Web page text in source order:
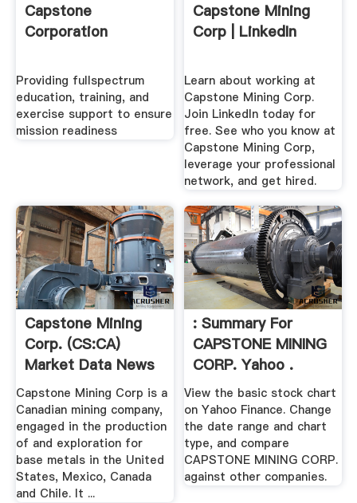
Capstone
Corporation
Providing fullspectrum
education, training, and
exercise support to ensure
mission readiness
Capstone Mining
Corp | LinkedIn
Learn about working at
Capstone Mining Corp.
Join LinkedIn today for
free. See who you know at
Capstone Mining Corp,
leverage your professional
network, and get hired.
Capstone Mining
Corp. (CS:CA)
Market Data News
...
Capstone Mining Corp is a
Canadian mining company,
engaged in the production
of and exploration for
base metals in the United
States, Mexico, Canada
and Chile. It ...
: Summary For
CAPSTONE MINING
CORP. Yahoo .
View the basic stock chart
on Yahoo Finance. Change
the date range and chart
type, and compare
CAPSTONE MINING CORP.
against other companies.